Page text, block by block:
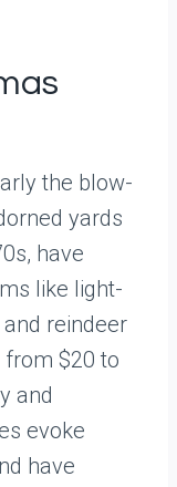
the blow-
yards
have
like light-
reindeer
$20 to
and
evoke
have